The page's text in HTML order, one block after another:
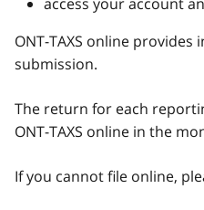
ONT-TAXS online
submission.
The return for each
ONT-TAXS online in the
If you cannot file online,